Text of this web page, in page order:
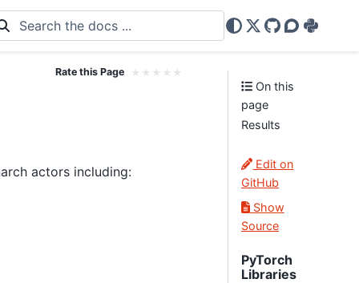
X GitHub
Discourse
PyPi
Rate this Page ★ ★ ★ ★ ★
actors including:
On this
page
Results
Edit on
GitHub
Show
Source
PyTorch
Libraries